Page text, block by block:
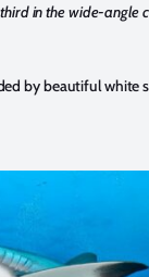
in the wide-angle